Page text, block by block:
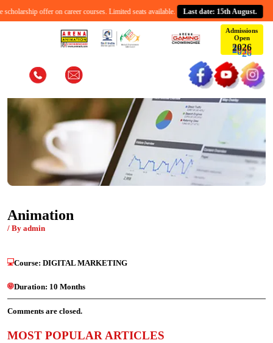
offer on career courses. Limited seats available. Last date: 15th August.
Admissions
Open
2026
Animation
/ By admin
Course: DIGITAL MARKETING
Duration: 10 Months
Comments are closed.
MOST POPULAR ARTICLES